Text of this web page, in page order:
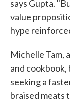
says Gupta.
value
hype
Michelle Tam,
and
seeking a
braised meats